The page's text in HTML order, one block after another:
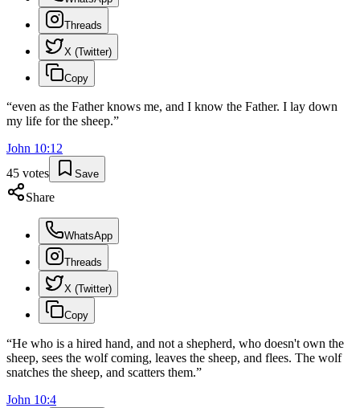
Threads
X (Twitter)
Copy
“even as the Father knows me, and I know the Father. I lay down
my life for the sheep.”
John 10:12
45 votes Save
Share
WhatsApp
Threads
X (Twitter)
Copy
“He who is a hired hand, and not a shepherd, who doesn't own the
sheep, sees the wolf coming, leaves the sheep, and flees. The wolf
snatches the sheep, and scatters them.”
John 10:4